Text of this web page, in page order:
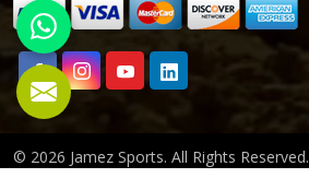
© 2026 Jamez Sports. All Rights Reserved.